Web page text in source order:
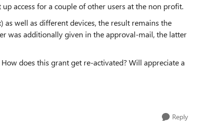
access for a couple of other users at the non profit.
as well as different devices, the result remains the
was additionally given in the approval-mail, the latter
does this grant get re-activated? Will appreciate a
Reply